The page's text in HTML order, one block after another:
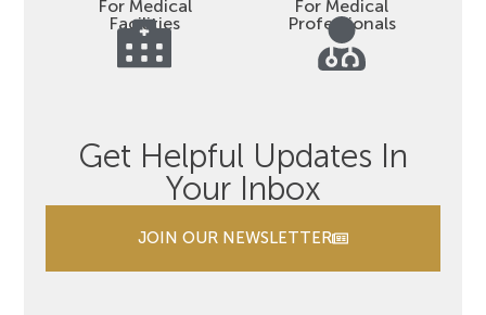
For Medical
Facilities
For Medical
Professionals
Get Helpful Updates In
Your Inbox
JOIN OUR NEWSLETTER